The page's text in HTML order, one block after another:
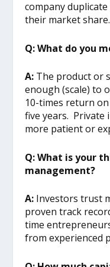
company
their market share.
Q: What do you
A: The product or
enough (scale) to
10-times return
five years. Private
more patient or
Q: What is your
management?
A: Investors trust
proven track
time
from experienced